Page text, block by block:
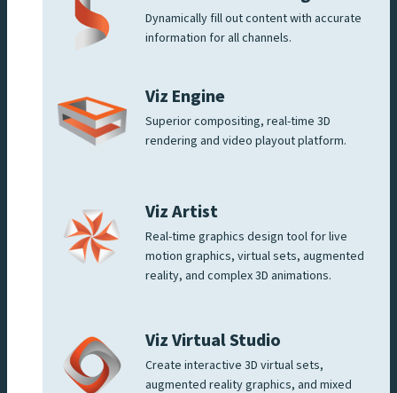
Dynamically fill out content with accurate
information for all channels.
Viz Engine
Superior compositing, real-time 3D
rendering and video playout platform.
Viz Artist
Real-time graphics design tool for live
motion graphics, virtual sets, augmented
reality, and complex 3D animations.
Viz Virtual Studio
Create interactive 3D virtual sets,
augmented reality graphics, and mixed